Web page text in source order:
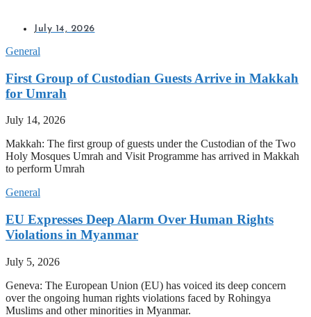
July 14, 2026
General
First Group of Custodian Guests Arrive in Makkah
for Umrah
July 14, 2026
Makkah: The first group of guests under the Custodian of the Two
Holy Mosques Umrah and Visit Programme has arrived in Makkah
to perform Umrah
General
EU Expresses Deep Alarm Over Human Rights
Violations in Myanmar
July 5, 2026
Geneva: The European Union (EU) has voiced its deep concern
over the ongoing human rights violations faced by Rohingya
Muslims and other minorities in Myanmar.